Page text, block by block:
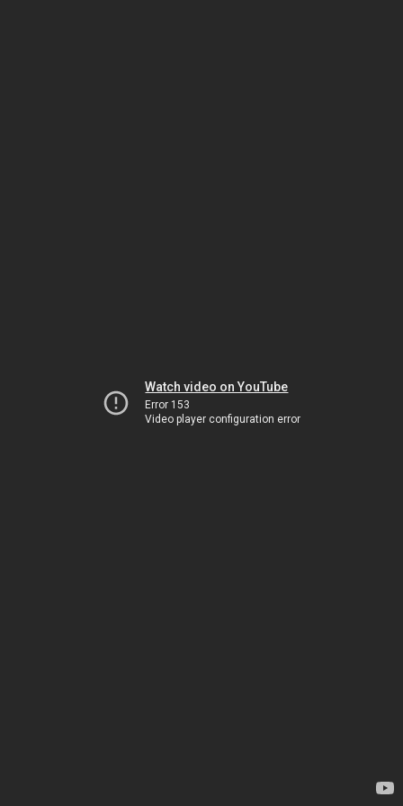
Watch video on YouTube
Error 153
Video player configuration error